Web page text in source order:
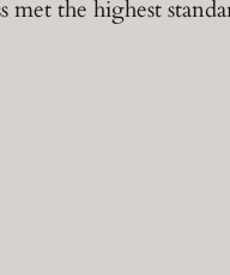
met the highest